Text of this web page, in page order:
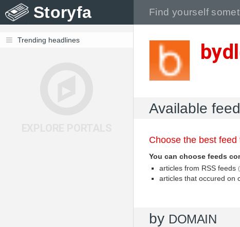
Storyfa
Trending headlines
Available
Choose the best
You can choose feeds
articles from RSS feeds
articles that occured on
by DOMAIN